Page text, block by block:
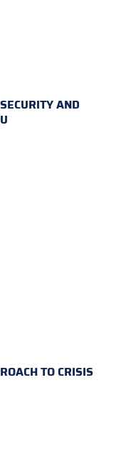
AND
TO CRISIS